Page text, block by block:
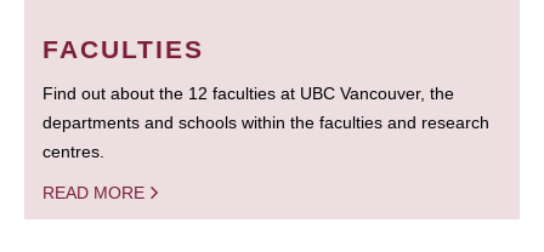
FACULTIES
Find out about the 12 faculties at UBC Vancouver, the
departments and schools within the faculties and research
centres.
READ MORE